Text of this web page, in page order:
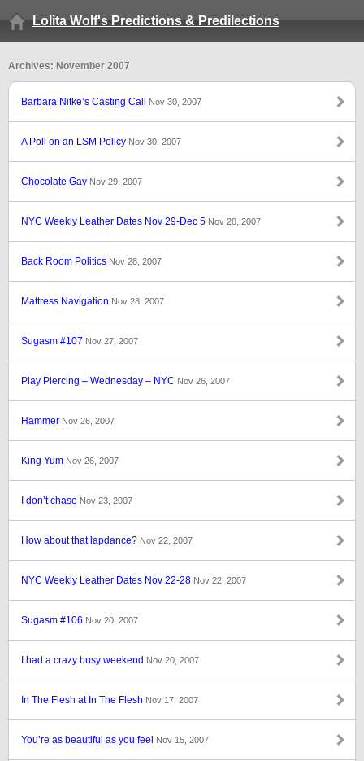
Lolita Wolf's Predictions & Predilections
Archives: November 2007
Barbara Nitke’s Casting Call Nov 30, 2007
A Poll on an LSM Policy Nov 30, 2007
Chocolate Gay Nov 29, 2007
NYC Weekly Leather Dates Nov 29-Dec 5 Nov 28, 2007
Back Room Politics Nov 28, 2007
Mattress Navigation Nov 28, 2007
Sugasm #107 Nov 27, 2007
Play Piercing – Wednesday – NYC Nov 26, 2007
Hammer Nov 26, 2007
King Yum Nov 26, 2007
I don’t chase Nov 23, 2007
How about that lapdance? Nov 22, 2007
NYC Weekly Leather Dates Nov 22-28 Nov 22, 2007
Sugasm #106 Nov 20, 2007
I had a crazy busy weekend Nov 20, 2007
In The Flesh at In The Flesh Nov 17, 2007
You’re as beautiful as you feel Nov 15, 2007